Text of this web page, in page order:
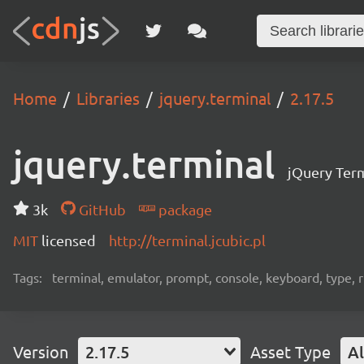
Home Libraries jquery.terminal 2.17.5
jquery.terminal jQuery
3k GitHub
package
MIT licensed http://terminal.jcubic.pl
Tags: terminal, emulator, prompt, console, keyboard, type,
Version 2.17.5 Asset Type